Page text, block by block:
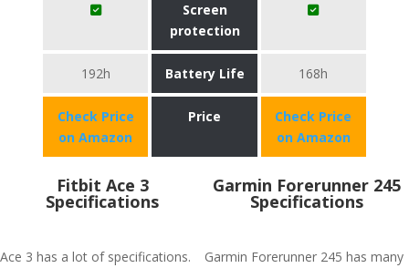
Screen
protection
192h Battery Life 168h
Check Price
on Amazon
Price
Check Price
on Amazon
Fitbit Ace 3
Specifications
Ace 3 has a lot of specifications.
Garmin Forerunner 245
Specifications
Garmin Forerunner 245 has many